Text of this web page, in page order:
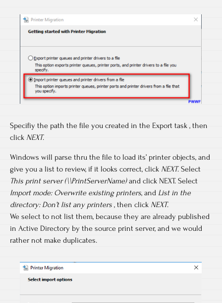
Specifiy the path the file you created in the Export task , then
click NEXT.
Windows will parse thru the file to load its’ printer objects, and
give you a list to review, if it looks correct, click NEXT. Select
This print server (\\PrintServerName)and click NEXT. Select
Import mode: Overwrite existing printers, and List in the
directory: Don’t list any printers , then click NEXT.
We select to not list them, because they are already published
in Active Directory by the source print server, and we would
rather not make duplicates.